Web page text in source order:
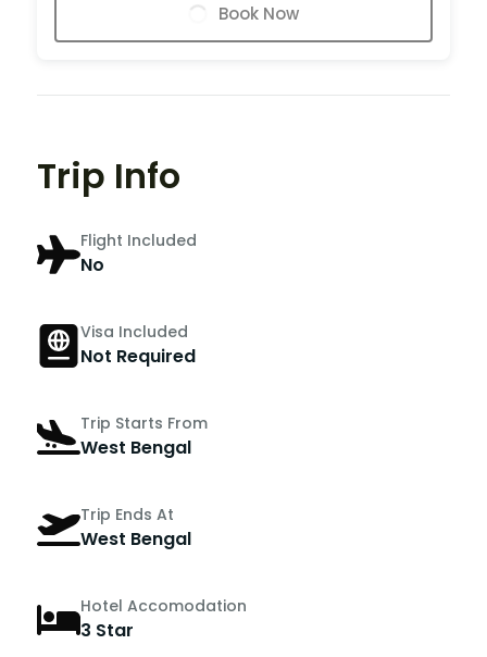
Book Now
Trip Info
Flight Included
No
Visa Included
Not Required
Trip Starts From
West Bengal
Trip Ends At
West Bengal
Hotel Accomodation
3 Star